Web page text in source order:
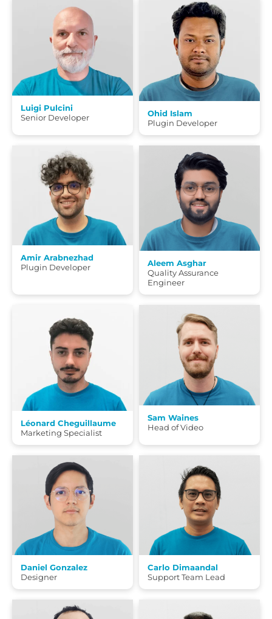
Luigi Pulcini
Senior Developer
Ohid Islam
Plugin Developer
Amir Arabnezhad
Plugin Developer
Aleem Asghar
Quality Assurance
Engineer
Léonard Cheguillaume
Marketing Specialist
Sam Waines
Head of Video
Daniel Gonzalez
Designer
Carlo Dimaandal
Support Team Lead